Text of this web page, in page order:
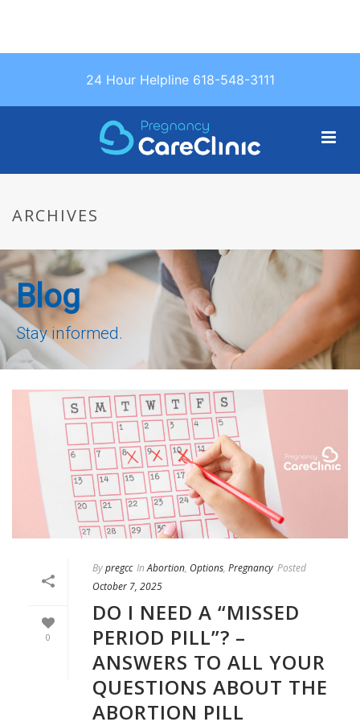
548-3111
ARCHIVES
Blog
Stay informed.
0
Bypregcc In Abortion, Options, Pregnancy Posted
October 7, 2025
DO I NEED A “MISSED
PERIOD PILL”? –
ANSWERS TO ALL YOUR
QUESTIONS ABOUT THE
ABORTION PILL
24 Hour Helpline 618-548-3111